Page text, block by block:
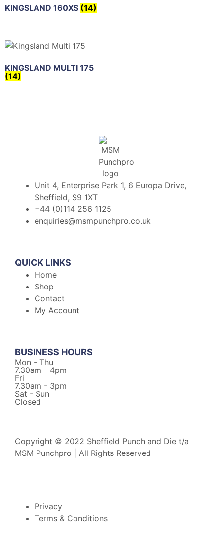
KINGSLAND 160XS (14)
KINGSLAND MULTI 175
(14)
Unit 4, Enterprise Park 1, 6 Europa Drive,
Sheffield, S9 1XT
+44 (0)114 256 1125
enquiries@msmpunchpro.co.uk
QUICK LINKS
Home
Shop
Contact
My Account
BUSINESS HOURS
Mon - Thu
7.30am - 4pm
Fri
7.30am - 3pm
Sat - Sun
Closed
Copyright © 2022 Sheffield Punch and Die t/a
MSM Punchpro | All Rights Reserved
Privacy
Terms & Conditions